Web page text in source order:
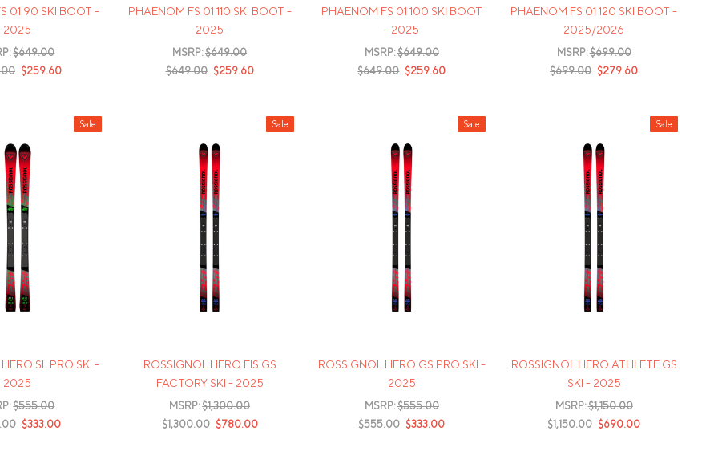
01 90 SKI BOOT -
2025
$649.00
$259.60
PHAENOM FS 01 110 SKI BOOT -
2025
MSRP:$649.00
$649.00 $259.60
PHAENOM FS 01 100 SKI BOOT
- 2025
MSRP:$649.00
$649.00 $259.60
PHAENOM FS 01 120 SKI BOOT -
2025/2026
MSRP:$699.00
$699.00 $279.60
Sale
SL PRO SKI -
2025
$555.00
$333.00
Sale
ROSSIGNOL HERO FIS GS
FACTORY SKI - 2025
MSRP:$1,300.00
$1,300.00 $780.00
Sale
ROSSIGNOL HERO GS PRO SKI -
2025
MSRP:$555.00
$555.00 $333.00
Sale
ROSSIGNOL HERO ATHLETE GS
SKI - 2025
MSRP:$1,150.00
$1,150.00 $690.00